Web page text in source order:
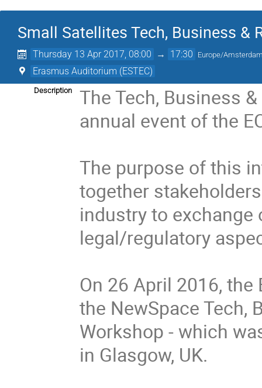
Small Satellites Tech, Business &
Thursday 13 Apr 2017, 08:00 → 17:30 Europe/
Erasmus Auditorium (ESTEC)
Description
The Tech, Business
annual event of the
The purpose of this
together
industry to exchange
legal/regulatory
On 26 April 2016,
the NewSpace Tech,
Workshop - which
in Glasgow, UK.